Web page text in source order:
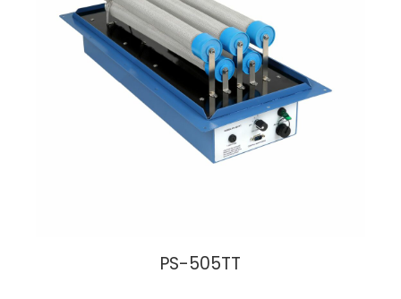
PS-505TT